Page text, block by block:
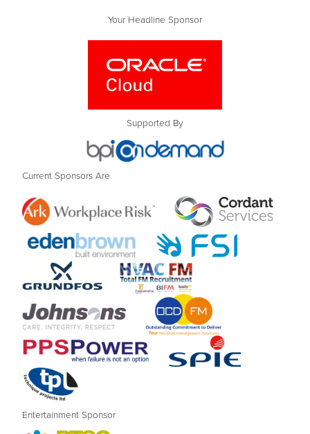
Your Headline Sponsor
Supported By
Current Sponsors Are
Entertainment Sponsor